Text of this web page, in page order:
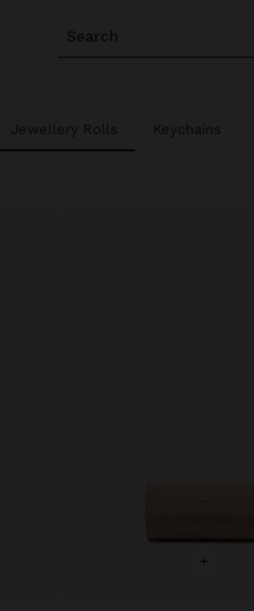
Search
Jewellery Rolls Keychains
+